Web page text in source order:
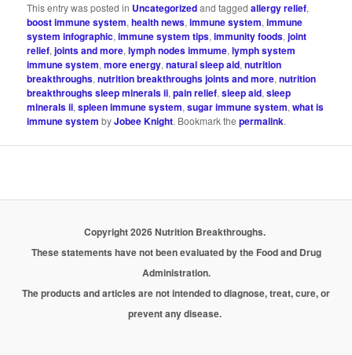
This entry was posted in Uncategorizedand taggedallergy relief,
boost immune system,health news,immune system,immune
system infographic,immune system tips,immunity foods,joint
relief,joints and more,lymph nodes immume,lymph system
immune system,more energy,natural sleep aid,nutrition
breakthroughs,nutrition breakthroughs joints and more,nutrition
breakthroughs sleep minerals ii,pain relief,sleep aid,sleep
minerals ii,spleen immune system,sugar immune system,what is
immune system byJobee Knight. Bookmark thepermalink.
Copyright 2026 Nutrition Breakthroughs.
These statements have not been evaluated by the Food and Drug
Administration.
The products and articles are not intended to diagnose, treat, cure, or
prevent any disease.